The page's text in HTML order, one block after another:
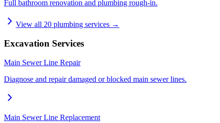
Full bathroom renovation and plumbing rough-in.
View all 20 plumbing services →
Excavation Services
Main Sewer Line Repair
Diagnose and repair damaged or blocked main sewer lines.
Main Sewer Line Replacement